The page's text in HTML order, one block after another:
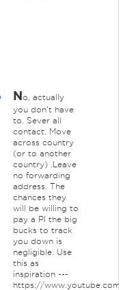
No, actually
you don't have
to. Sever all
contact. Move
across country
(or to another
country) .Leave
no forwarding
address. The
chances they
will be willing to
pay a PI the big
bucks to track
you down is
negligible. Use
this as
inspiration ---
https://www.youtube.com/